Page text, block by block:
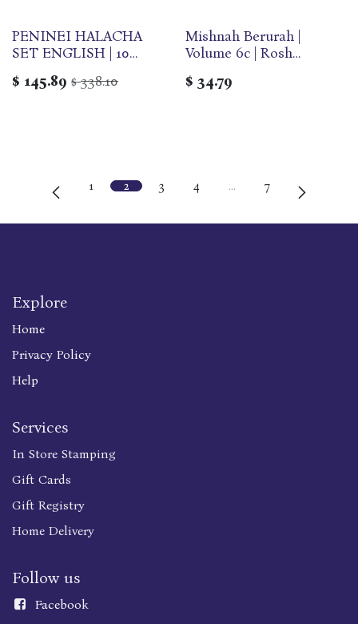
PENINEI HALACHA
SET ENGLISH | 10
$ 145.89 $338.10
Mishnah Berurah |
Volume 6c | Rosh
Large | Ohr Olam
$ 34.79
1 2 3 4 … 7
Explore
Home
Privacy Policy
Help
Services
In Store Stamping
Gift Cards
Gift Registry
Home Delivery
Follow us
Facebook